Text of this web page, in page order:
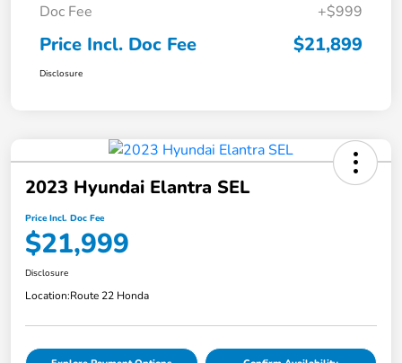
Doc Fee
+$999
Price Incl. Doc Fee $21,899
Disclosure
2023 Hyundai Elantra SEL
Price Incl. Doc Fee
$21,999
Disclosure
Location:Route 22 Honda